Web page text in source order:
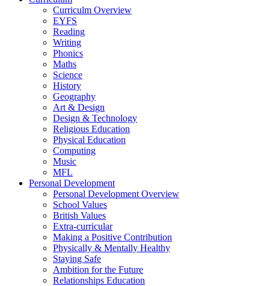
Curriculm Overview
EYFS
Reading
Writing
Phonics
Maths
Science
History
Geography
Art & Design
Design & Technology
Religious Education
Physical Education
Computing
Music
MFL
Personal Development
Personal Development Overview
School Values
British Values
Extra-curricular
Making a Positive Contribution
Physically & Mentally Healthy
Staying Safe
Ambition for the Future
Relationships Education